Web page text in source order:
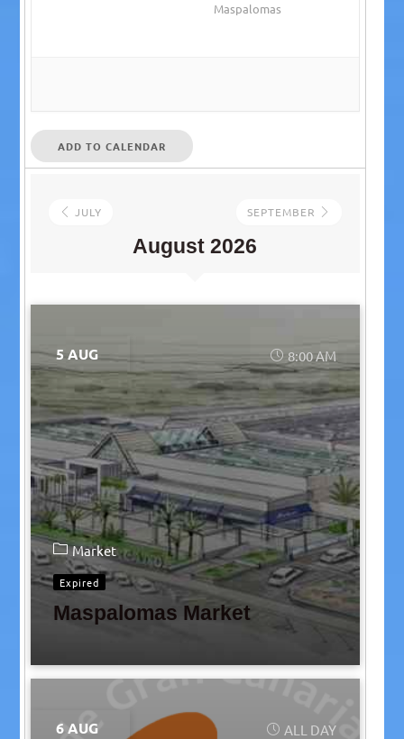
Maspalomas
ADD TO CALENDAR
JULY
August 2026
SEPTEMBER
5 AUG 8:00 AM
Market
Expired
Maspalomas Market
6 AUG ALL DAY